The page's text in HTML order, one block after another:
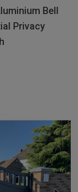
Bell
Privacy